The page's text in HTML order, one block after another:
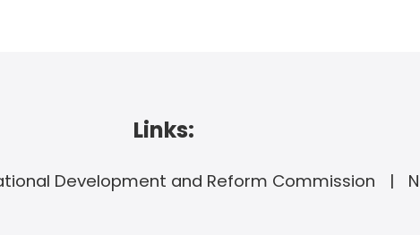
Links:
Development and Reform Commission